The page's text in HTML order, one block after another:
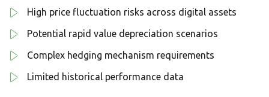
High price fluctuation risks across digital assets
Potential rapid value depreciation scenarios
Complex hedging mechanism requirements
Limited historical performance data